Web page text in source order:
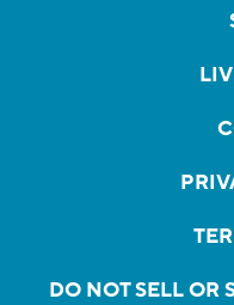
DO NOT SELL OR